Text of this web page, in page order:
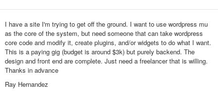
I have a site I'm trying to get off the ground. I want to use wordpress mu
as the core of the system, but need someone that can take wordpress
core code and modify it, create plugins, and/or widgets to do what I want.
This is a paying gig (budget is around $3k) but purely backend. The
design and front end are complete. Just need a freelancer that is willing.
Thanks in advance
Ray Hernandez